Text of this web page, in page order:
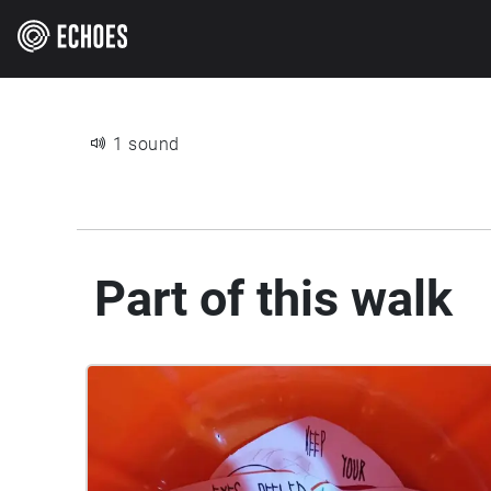
1 sound
Part of this walk